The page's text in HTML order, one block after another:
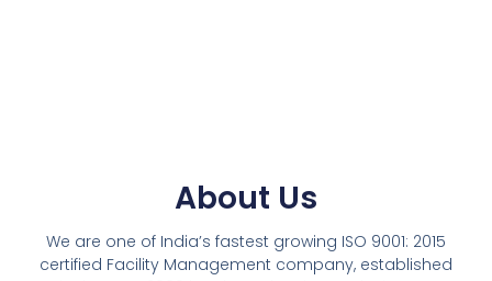
About Us
We are one of India’s fastest growing ISO 9001: 2015
certified Facility Management company, established